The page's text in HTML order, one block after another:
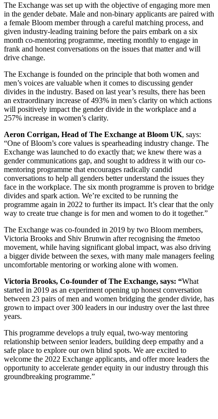
The Exchange was set up with the objective of engaging more men
in the gender debate. Male and non-binary applicants are paired with
a female Bloom member through a careful matching process, and
given industry-leading training before the pairs embark on a six
month co-mentoring programme, meeting monthly to engage in
frank and honest conversations on the issues that matter and will
drive change.
The Exchange is founded on the principle that both women and
men’s voices are valuable when it comes to discussing gender
divides in the industry. Based on last year’s results, there has been
an extraordinary increase of 493% in men’s clarity on which actions
will positively impact the gender divide in the workplace and a
257% increase in women’s clarity.
Aeron Corrigan, Head of The Exchange at Bloom UK, says:
“One of Bloom’s core values is spearheading industry change. The
Exchange was launched to do exactly that; we knew there was a
gender communications gap, and sought to address it with our co-
mentoring programme that encourages radically candid
conversations to help all genders better understand the issues they
face in the workplace. The six month programme is proven to bridge
divides and spark action. We’re excited to be running the
programme again in 2022 to further its impact. It’s clear that the only
way to create true change is for men and women to do it together.”
The Exchange was co-founded in 2019 by two Bloom members,
Victoria Brooks and Shiv Brunwin after recognising the #metoo
movement, while having significant global impact, was also driving
a bigger divide between the sexes, with many male managers feeling
uncomfortable mentoring or working alone with women.
Victoria Brooks, Co-founder of The Exchange, says: “What
started in 2019 as an experiment opening up honest conversation
between 23 pairs of men and women bridging the gender divide, has
grown to impact over 300 leaders in our industry over the last three
years.
This programme develops a truly equal, two-way mentoring
relationship between senior leaders, building deep empathy and a
safe place to explore our own blind spots. We are excited to
welcome the 2022 Exchange applicants, and offer more leaders the
opportunity to accelerate gender equity in our industry through this
groundbreaking programme.”